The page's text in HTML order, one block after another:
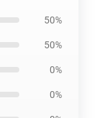
50%
50%
0%
0%